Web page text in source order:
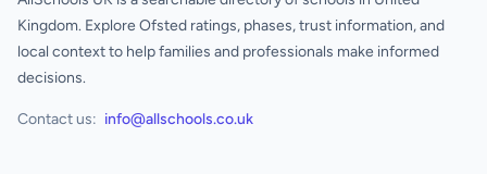
Kingdom. Explore Ofsted ratings, phases, trust information, and
local context to help families and professionals make informed
decisions.
Contact us: info@allschools.co.uk